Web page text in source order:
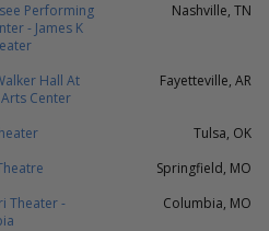
Performing
- James K
Nashville, TN
Hall At
Center
Fayetteville, AR
Tulsa, OK
Springfield, MO
Theater -
Columbia, MO